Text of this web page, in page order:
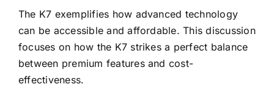
The K7 exemplifies how advanced technology
can be accessible and affordable. This discussion
focuses on how the K7 strikes a perfect balance
between premium features and cost-
effectiveness.